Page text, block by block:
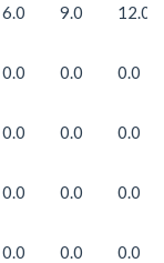
6.0 9.0 12.0
0.0 0.0 0.0
0.0 0.0 0.0
0.0 0.0 0.0
0.0 0.0 0.0